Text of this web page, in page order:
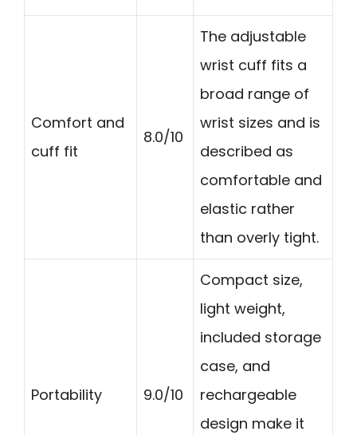
Comfort and
cuff fit
8.0/10
The adjustable
wrist cuff fits a
broad range of
wrist sizes and is
described as
comfortable and
elastic rather
than overly tight.
Portability 9.0/10
Compact size,
light weight,
included storage
case, and
rechargeable
design make it